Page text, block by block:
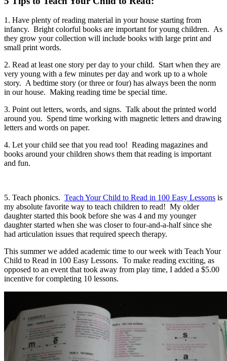
1. Have plenty of reading material in your house starting from
infancy. Bright colorful books are important for young children. As
they grow your collection will include books with large print and
small print words.
2. Read at least one story per day to your child. Start when they are
very young with a few minutes per day and work up to a whole
story. A bedtime story (or three or four) has always been the norm
in our house. Making reading time be special time.
3. Point out letters, words, and signs. Talk about the printed world
around you. Spend time working with magnetic letters and drawing
letters and words on paper.
4. Let your child see that you read too! Reading magazines and
books around your children shows them that reading is important
and fun.
5. Teach phonics. Teach Your Child to Read in 100 Easy Lessons is
my absolute favorite way to teach children to read! My older
daughter started this book before she was 4 and my younger
daughter started when she was closer to four-and-a-half since she
had articulation issues that required speech therapy.
This summer we added academic time to our week with Teach Your
Child to Read in 100 Easy Lessons. To make reading exciting, as
opposed to an event that took away from play time, I added a $5.00
incentive for completing 10 lessons.